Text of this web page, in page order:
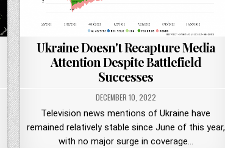
Ukraine Doesn't Recapture Media
Attention Despite Battlefield
Successes
DECEMBER 10, 2022
Television news mentions of Ukraine have
remained relatively stable since June of this year,
with no major surge in coverage…